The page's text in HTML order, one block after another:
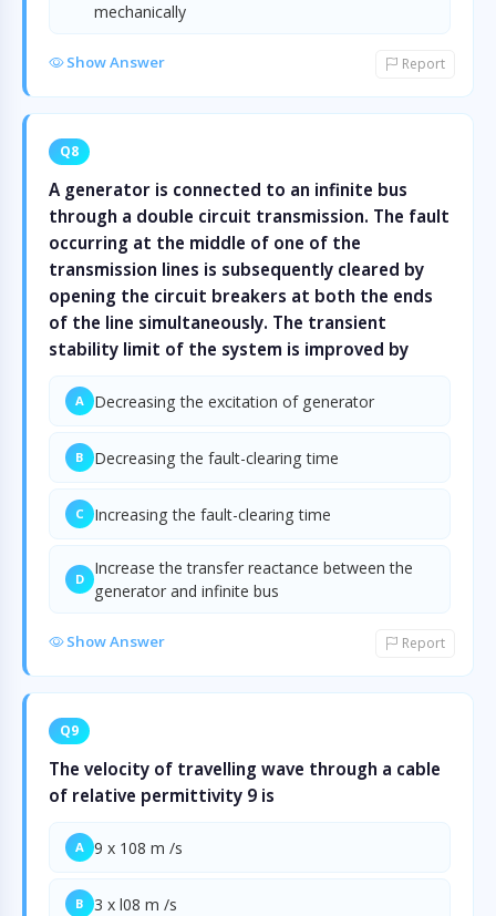
mechanically
Show Answer Report
Q8
A generator is connected to an infinite bus
through a double circuit transmission. The fault
occurring at the middle of one of the
transmission lines is subsequently cleared by
opening the circuit breakers at both the ends
of the line simultaneously. The transient
stability limit of the system is improved by
A Decreasing the excitation of generator
B Decreasing the fault-clearing time
C Increasing the fault-clearing time
D
Increase the transfer reactance between the
generator and infinite bus
Show Answer Report
Q9
The velocity of travelling wave through a cable
of relative permittivity 9 is
A 9 x 108 m /s
B 3 x l08 m /s